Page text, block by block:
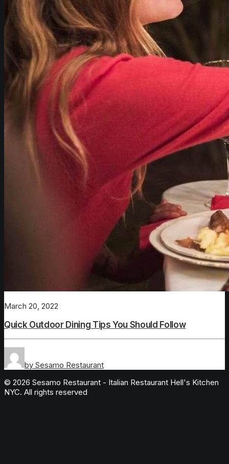
March 20, 2022
Quick Outdoor Dining Tips You Should Follow
by Sesamo Restaurant
© 2026 Sesamo Restaurant - Italian Restaurant Hell's Kitchen
NYC. All rights reserved